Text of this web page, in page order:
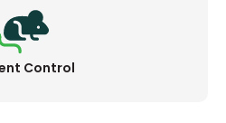
Control